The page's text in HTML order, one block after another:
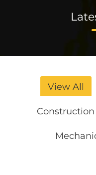
View All
Construction